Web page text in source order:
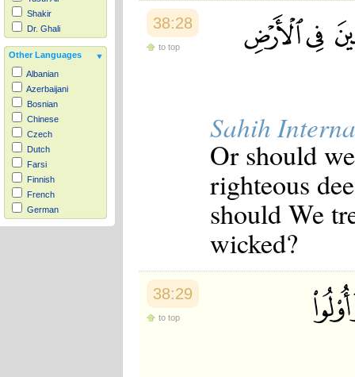
Shakir
Dr. Ghali
Other Languages
Albanian
Azerbaijani
Bosnian
Chinese
Czech
Dutch
Farsi
Finnish
French
German
Hausa
38:28
to top
Sahih
Or should
righteous
should We
wicked?
38:29
to top